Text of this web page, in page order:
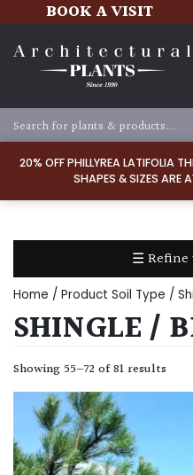
20% OFF PHILLYREA LATIFOLIA
SHAPES & SIZES ARE
BOOK A VISIT
☰ Refine
Sun
and
Light)
Semi-
(Dappled)
Shade
Home / Product Soil Type /
SHINGLE /
Showing 55–72 of 81 results